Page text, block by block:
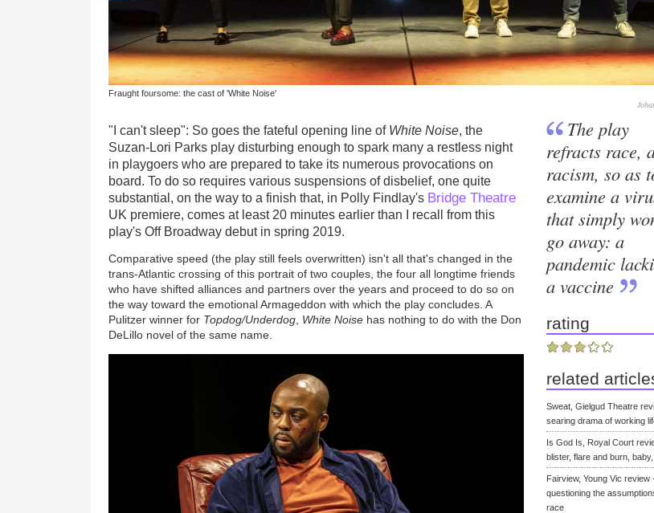
Fraught foursome: the cast of 'White Noise'
"I can't sleep": So goes the fateful opening line of White Noise, the
Suzan-Lori Parks play disturbing enough to spark many a restless night
in playgoers who are prepared to take its numerous provocations on
board. To do so requires various suspensions of disbelief, one quite
substantial, on the way to a finish that, in Polly Findlay's Bridge Theatre
UK premiere, comes at least 20 minutes earlier than I recall from this
play's Off Broadway debut in spring 2019.
Comparative speed (the play still feels overwritten) isn't all that's changed in the
trans-Atlantic crossing of this portrait of two couples, the four all longtime friends
who have shifted alliances and partners over the years and proceed to do so on
the way toward the emotional Armageddon with which the play concludes. A
Pulitzer winner for Topdog/Underdog White Noise has nothing to do with the Don
DeLillo novel of the same name.
The play
refracts race,
racism, so as
examine a
that simply
go away: a
pandemic
a vaccine
rating
related
Sweat, Gielgud Theatre
searing drama of working
Is God Is, Royal Court
blister, flare and burn,
Fairview, Young Vic review
questioning the
race